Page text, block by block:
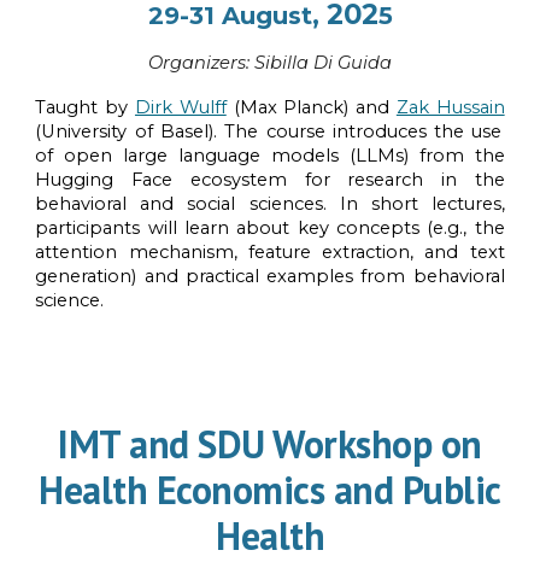
29-31 August, 2025
Organizers: Sibilla Di Guida
Taught by Dirk Wulff(Max Planck) and Zak Hussain
(University of Basel). The course introduces the use
of open large language models (LLMs) from the
Hugging Face ecosystem for research in the
behavioral and social sciences. In short lectures,
participants will learn about key concepts (e.g., the
attention mechanism, feature extraction, and text
generation) and practical examples from behavioral
science.
IMT and SDU Workshop on
Health Economics and Public
Health